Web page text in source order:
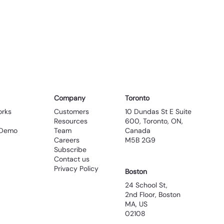
Toronto
10 Dundas St E Suite
600, Toronto, ON,
Canada
M5B 2G9
Boston
24 School St,
2nd Floor, Boston
MA, US
02108
Company
Customers
Resources
Team
Careers
Subscribe
Contact us
Privacy Policy